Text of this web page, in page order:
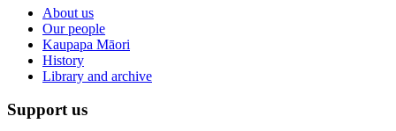
About us
Our people
Kaupapa Māori
History
Library and archive
Support us